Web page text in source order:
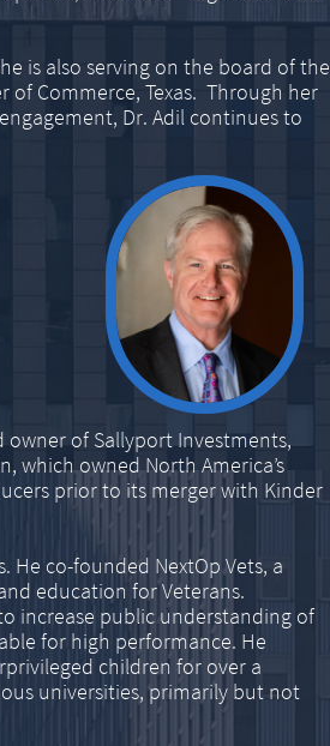
is also serving on the board of the
of Commerce, Texas. Through her
Dr. Adil continues to
owner of Sallyport Investments,
which owned North America’s
prior to its merger with Kinder
He co-founded NextOp Vets, a
education for Veterans.
increase public understanding of
for high performance. He
children for over a
universities, primarily but not